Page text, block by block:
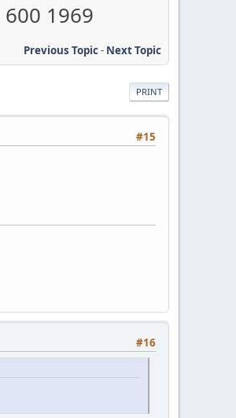
600 1969
Previous Topic- Next Topic
PRINT
#15
#16